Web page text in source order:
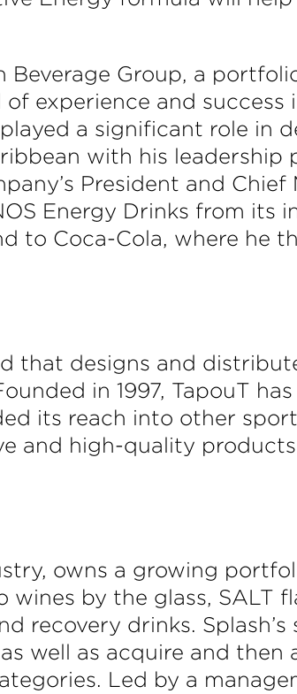
Beverage Group, a
experience and success
a significant role in
with his leadership
President and Chief
Energy Drinks from its
to Coca-Cola, where he
that designs and
in 1997, TapouT
its reach into other
and high-quality
owns a growing
by the glass, SALT
recovery drinks.
well as acquire and then
Led by a